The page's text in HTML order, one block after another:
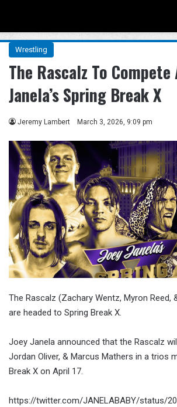
Wrestling
The Rascalz To Compete
Janela’s Spring Break X
Jeremy Lambert March 3, 2026, 9:09 pm
The Rascalz (Zachary Wentz, Myron Reed,
are headed to Spring Break X.
Joey Janela announced that the Rascalz
Jordan Oliver, & Marcus Mathers in a trios
Break X on April 17.
https://twitter.com/JANELABABY/status/